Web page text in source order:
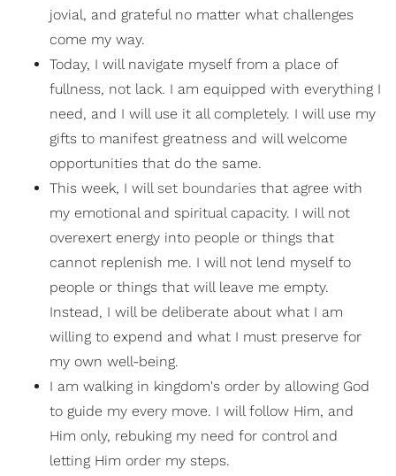
jovial, and grateful no matter what challenges
come my way.
Today, I will navigate myself from a place of
fullness, not lack. I am equipped with everything I
need, and I will use it all completely. I will use my
gifts to manifest greatness and will welcome
opportunities that do the same.
This week, I willset boundaries that agree with
my emotional and spiritual capacity. I will not
overexert energy into people or things that
cannot replenish me. I will not lend myself to
people or things that will leave me empty.
Instead, I will be deliberate about what I am
willing to expend and what I must preserve for
my own well-being.
I am walking in kingdom's order by allowing God
to guide my every move. I will follow Him, and
Him only, rebuking my need for control and
letting Him order my steps.